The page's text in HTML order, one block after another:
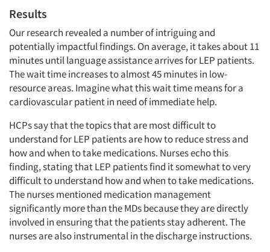
Results
Our research revealed a number of intriguing and
potentially impactful findings. On average, it takes about 11
minutes until language assistance arrives for LEP patients.
The wait time increases to almost 45 minutes in low-
resource areas. Imagine what this wait time means for a
cardiovascular patient in need of immediate help.
HCPs say that the topics that are most difficult to
understand for LEP patients are how to reduce stress and
how and when to take medications. Nurses echo this
finding, stating that LEP patients find it somewhat to very
difficult to understand how and when to take medications.
The nurses mentioned medication management
significantly more than the MDs because they are directly
involved in ensuring that the patients stay adherent. The
nurses are also instrumental in the discharge instructions.